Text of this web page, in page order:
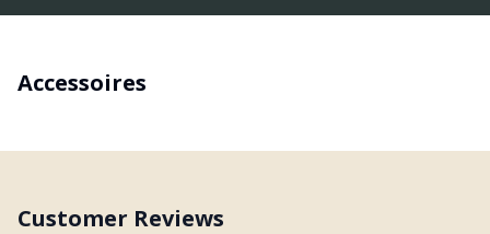
Accessoires
Customer Reviews